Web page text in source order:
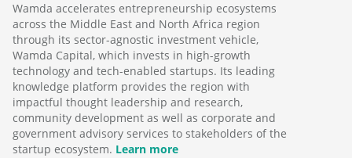
Wamda accelerates entrepreneurship ecosystems
across the Middle East and North Africa region
through its sector-agnostic investment vehicle,
Wamda Capital, which invests in high-growth
technology and tech-enabled startups. Its leading
knowledge platform provides the region with
impactful thought leadership and research,
community development as well as corporate and
government advisory services to stakeholders of the
startup ecosystem. Learn more